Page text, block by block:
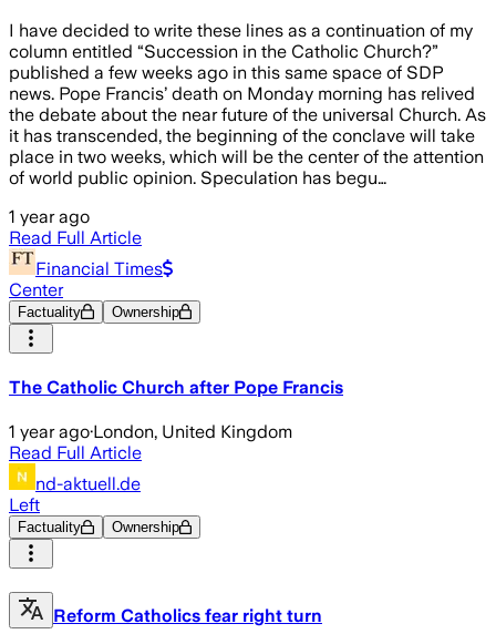
I have decided to write these lines as a continuation of my
column entitled “Succession in the Catholic Church?”
published a few weeks ago in this same space of SDP
news. Pope Francis’ death on Monday morning has relived
the debate about the near future of the universal Church. As
it has transcended, the beginning of the conclave will take
place in two weeks, which will be the center of the attention
of world public opinion. Speculation has begu…
1 year ago
Read Full Article
Financial Times
Center
Factuality Ownership
The Catholic Church after Pope Francis
1 year ago·London, United Kingdom
Read Full Article
nd-aktuell.de
Left
Factuality Ownership
Reform Catholics fear right turn